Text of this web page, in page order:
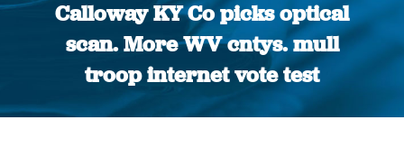
Calloway KY Co picks optical
scan. More WV cntys. mull
troop internet vote test
You are here: